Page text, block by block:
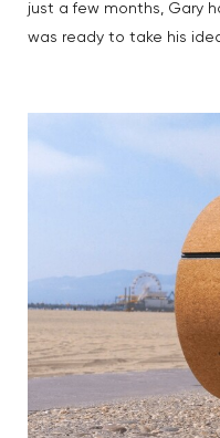
just a few months, Gary
was ready to take his